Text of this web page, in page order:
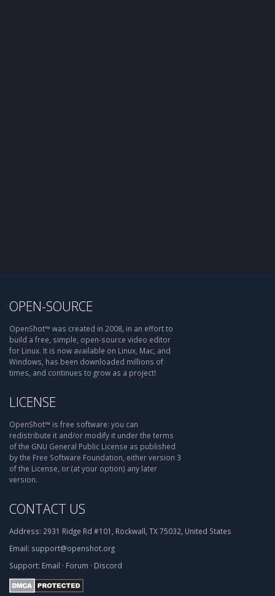
OPEN-SOURCE
OpenShot™ was created in 2008, in an effort to
build a free, simple, open-source video editor
for Linux. It is now available on Linux, Mac, and
Windows, has been downloaded millions of
times, and continues to grow as a project!
LICENSE
OpenShot™ is free software: you can
redistribute it and/or modify it under the terms
of the GNU General Public License as published
by the Free Software Foundation, either version 3
of the License, or (at your option) any later
version.
CONTACT US
Address: 2931 Ridge Rd #101, Rockwall, TX 75032, United States
Email: support@openshot.org
Support: Email · Forum · Discord